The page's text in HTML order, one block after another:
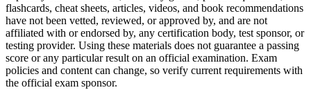
flashcards, cheat sheets, articles, videos, and book recommendations
have not been vetted, reviewed, or approved by, and are not
affiliated with or endorsed by, any certification body, test sponsor, or
testing provider. Using these materials does not guarantee a passing
score or any particular result on an official examination. Exam
policies and content can change, so verify current requirements with
the official exam sponsor.